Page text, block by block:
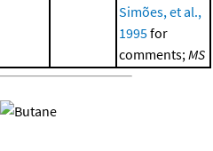
Simões, et al.,
1995for
comments; MS